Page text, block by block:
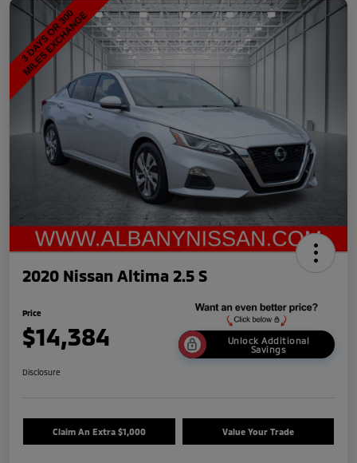
2020 Nissan Altima 2.5 S
Price
$14,384
Unlock Additional
Savings
Disclosure
Claim An Extra $1,000 Value Your Trade